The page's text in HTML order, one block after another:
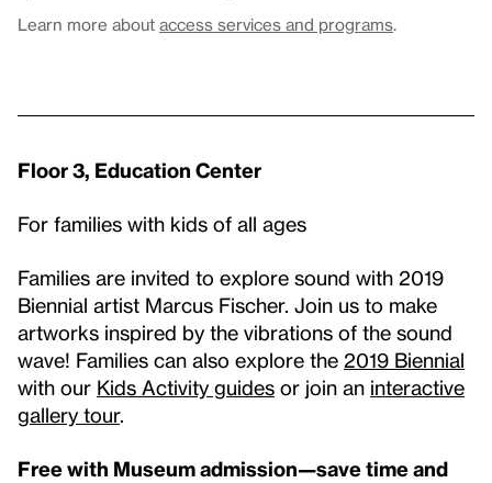
Learn more about access services and programs.
Floor 3, Education Center
For families with kids of all ages
Families are invited to explore sound with 2019
Biennial artist Marcus Fischer. Join us to make
artworks inspired by the vibrations of the sound
wave! Families can also explore the 2019 Biennial
with our Kids Activity guides or join an interactive
gallery tour.
Free with Museum admission—save time and